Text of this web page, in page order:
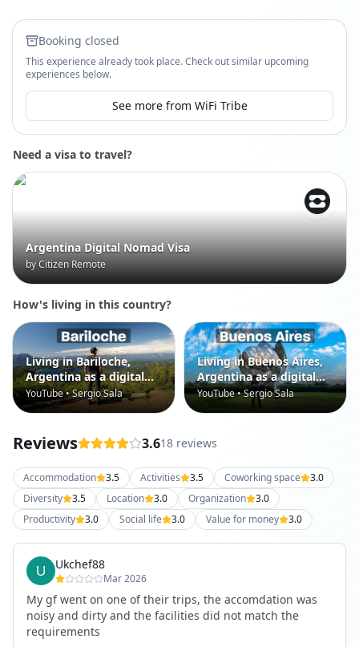
Booking closed
This experience already took place. Check out similar upcoming
experiences below.
See more from WiFi Tribe
Need a visa to travel?
Argentina Digital Nomad Visa
by Citizen Remote
How's living in this country?
Living in Bariloche,
Argentina as a digital
nomad
YouTube • Sergio Sala
Living in Buenos Aires,
Argentina as a digital
nomad
YouTube • Sergio Sala
Reviews 3.618 reviews
Accommodation 3.5 Activities 3.5 Coworking space
3.0
Diversity
3.5 Location 3.0 Organization
3.0
Productivity
3.0 Social life 3.0 Value for money 3.0
Ukchef88
Mar 2026
My gf went on one of their trips, the accomdation was
noisy and dirty and the facilities did not match the
requirements